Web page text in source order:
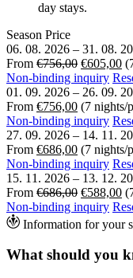
day stays.
Season Price
06. 08. 2026 – 31. 08.
From €756,00 €605,00
Non-binding inquiry
01. 09. 2026 – 26. 09.
From €756,00 (7 nights/
Non-binding inquiry
27. 09. 2026 – 14. 11.
From €686,00 (7 nights/
Non-binding inquiry
15. 11. 2026 – 13. 12.
From €686,00 €588,00
Non-binding inquiry
Information for your
What should you